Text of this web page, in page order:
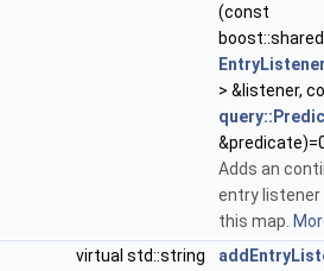
(const
> &listener,
Adds an
entry listener
this map.
virtual std::string